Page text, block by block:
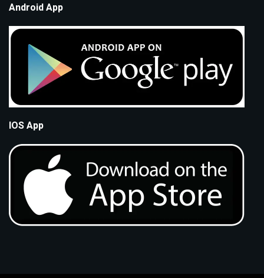
Android App
IOS App